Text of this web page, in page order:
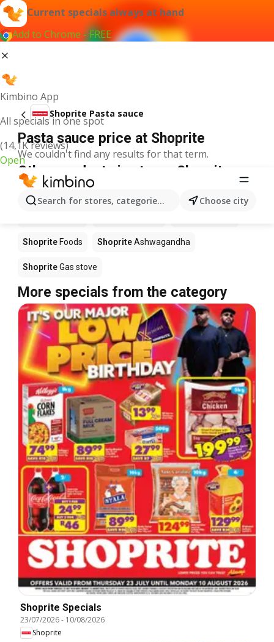
Current specials always at hand
Add to Chrome - FREE
Kimbino App
All specials in one spot
(14,1K reviews)
Open
Search for stores, categories, products...Choose city
Shoprite Pasta sauce
Pasta sauce price at Shoprite
We couldn't find any results for that term.
Other products in stores Shoprite
Shoprite Foods ShopriteAshwagandha
ShopriteGas stove
More specials from the category
Shoprite Specials
23/07/2026- 10/08/2026
Shoprite